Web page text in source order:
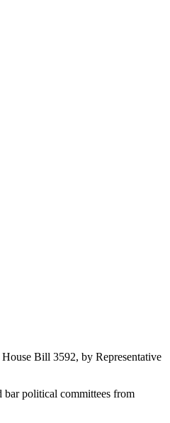
Bill 3592, by Representative
political committees from